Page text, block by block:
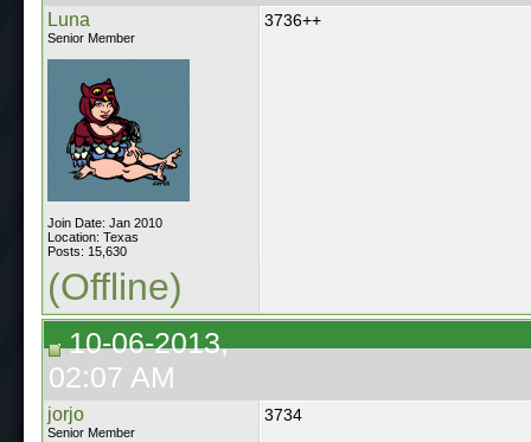
Luna
Senior Member
Join Date: Jan 2010
Location: Texas
Posts: 15,630
3736++
(Offline)
10-06-2013,
02:07 AM
jorjo
Senior Member
3734